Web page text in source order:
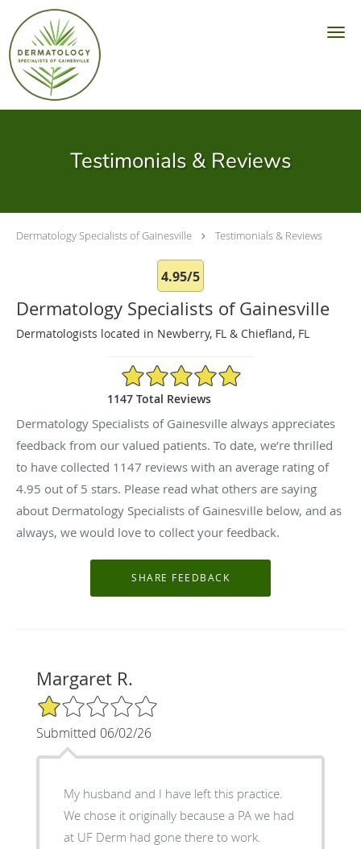
Skip to main content
Testimonials & Reviews
Dermatology Specialists of Gainesville Testimonials & Reviews
4.95/5
Dermatology Specialists of Gainesville
Dermatologists located in Newberry, FL & Chiefland, FL
4.95/5 Star Rating
1147 Total Reviews
Dermatology Specialists of Gainesville always appreciates
feedback from our valued patients. To date, we’re thrilled
to have collected 1147 reviews with an average rating of
4.95 out of 5 stars. Please read what others are saying
about Dermatology Specialists of Gainesville below, and as
always, we would love to collect your feedback.
Margaret R.
1/5 Star Rating
Submitted 06/02/26
My husband and I have left this practice.
We chose it originally because a PA we had
at UF Derm had gone there to work.